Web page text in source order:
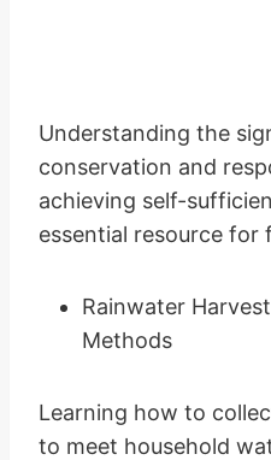
Understanding the
conservation and
achieving self-
essential resource for
Rainwater
Methods
Learning how to
to meet household